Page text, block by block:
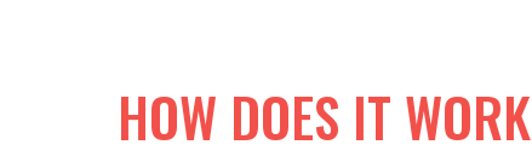
HOW DOES IT WORK